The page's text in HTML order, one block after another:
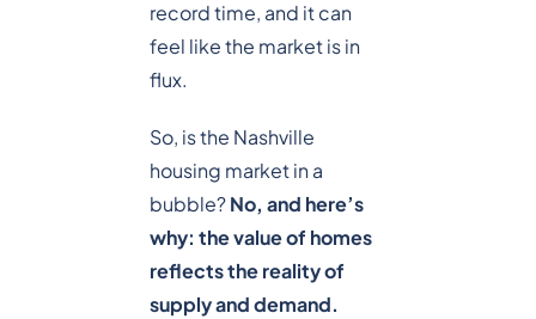
record time, and it can
feel like the market is in
flux.
So, is the Nashville
housing market in a
bubble?No, and here’s
why: the value of homes
reflects the reality of
supply and demand.